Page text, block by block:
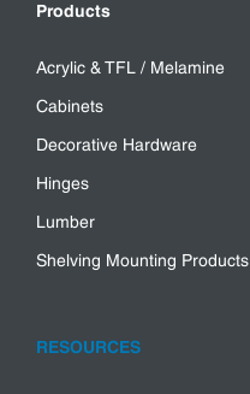
Products
Acrylic & TFL / Melamine
Cabinets
Decorative Hardware
Hinges
Lumber
Shelving Mounting Products
RESOURCES